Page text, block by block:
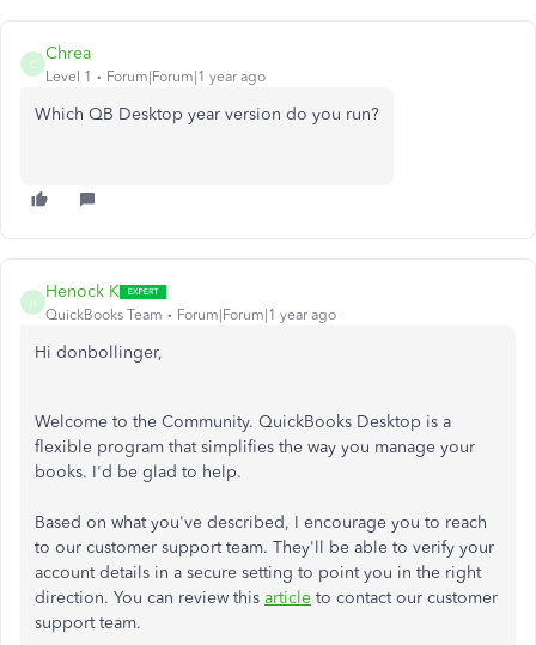
C
Chrea
Level 1 Forum|Forum|1 year ago
Which QB Desktop year version do you run?
H
Henock K
QuickBooks Team Forum|Forum|1 year ago
Hi donbollinger,
Welcome to the Community. QuickBooks Desktop is a
flexible program that simplifies the way you manage your
books. I'd be glad to help.
Based on what you've described, I encourage you to reach
to our customer support team. They'll be able to verify your
account details in a secure setting to point you in the right
direction. You can review this article to contact our customer
support team.